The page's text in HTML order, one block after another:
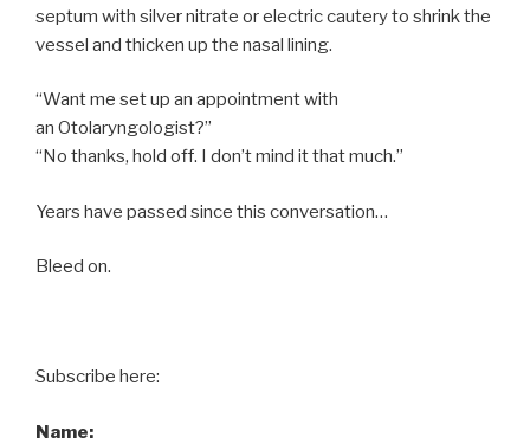
septum with silver nitrate or electric cautery to shrink the
vessel and thicken up the nasal lining.
“Want me set up an appointment with
an Otolaryngologist?”
“No thanks, hold off. I don’t mind it that much.”
Years have passed since this conversation…
Bleed on.
Subscribe here:
Name: